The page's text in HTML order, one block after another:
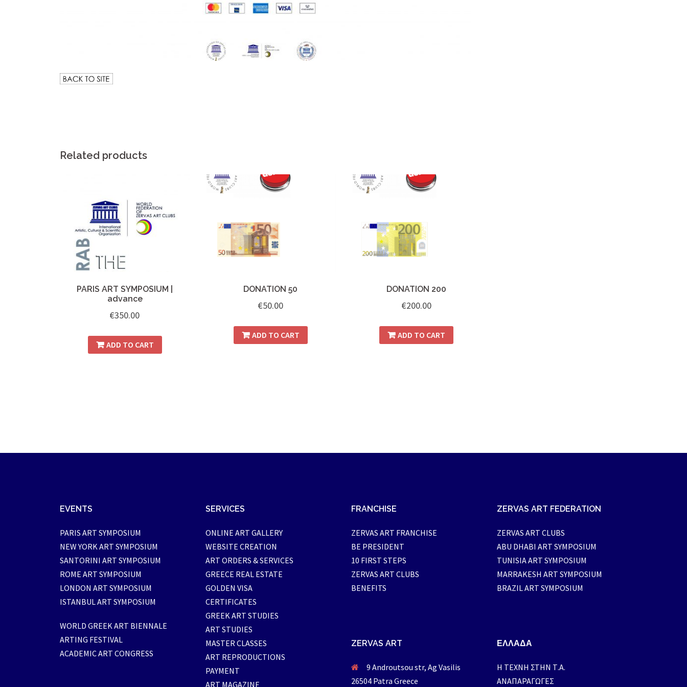
Related products
PARIS ART SYMPOSIUM |
advance
€350.00
ADD TO CART
DONATION 50
€50.00
ADD TO CART
DONATION 200
€200.00
ADD TO CART
EVENTS
PARIS ART SYMPOSIUM
NEW YORK ART SYMPOSIUM
SANTORINI ART SYMPOSIUM
ROME ART SYMPOSIUM
LONDON ART SYMPOSIUM
ISTANBUL ART SYMPOSIUM
WORLD GREEK ART BIENNALE
ARTING FESTIVAL
ACADEMIC ART CONGRESS
SERVICES
ONLINE ART GALLERY
WEBSITE CREATION
ART ORDERS & SERVICES
GREECE REAL ESTATE
GOLDEN VISA
CERTIFICATES
GREEK ART STUDIES
ART STUDIES
MASTER CLASSES
ART REPRODUCTIONS
PAYMENT
ART MAGAZINE
FRANCHISE
ZERVAS ART FRANCHISE
BE PRESIDENT
10 FIRST STEPS
ZERVAS ART CLUBS
BENEFITS
ZERVAS ART
9 Androutsou str, Ag Vasilis
26504 Patra Greece
ZERVAS ART FEDERATION
ZERVAS ART CLUBS
ABU DHABI ART SYMPOSIUM
TUNISIA ART SYMPOSIUM
MARRAKESH ART SYMPOSIUM
BRAZIL ART SYMPOSIUM
ΕΛΛΑΔΑ
H ΤΕΧΝΗ ΣΤΗΝ Τ.Α.
ΑΝΑΠΑΡΑΓΩΓΕΣ